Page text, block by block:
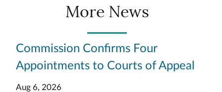
More News
Commission Confirms Four
Appointments to Courts of Appeal
Aug 6, 2026